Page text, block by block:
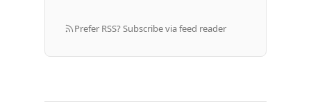
Prefer RSS? Subscribe via feed reader